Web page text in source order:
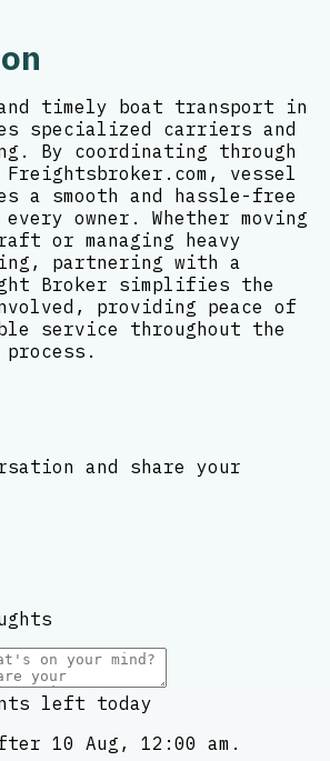
timely boat transport in
specialized carriers and
By coordinating through
vessel
a smooth and hassle-free
owner. Whether moving
or managing heavy
partnering with a
Broker simplifies the
providing peace of
service throughout the
and share your
left today
10 Aug, 12:00 am.